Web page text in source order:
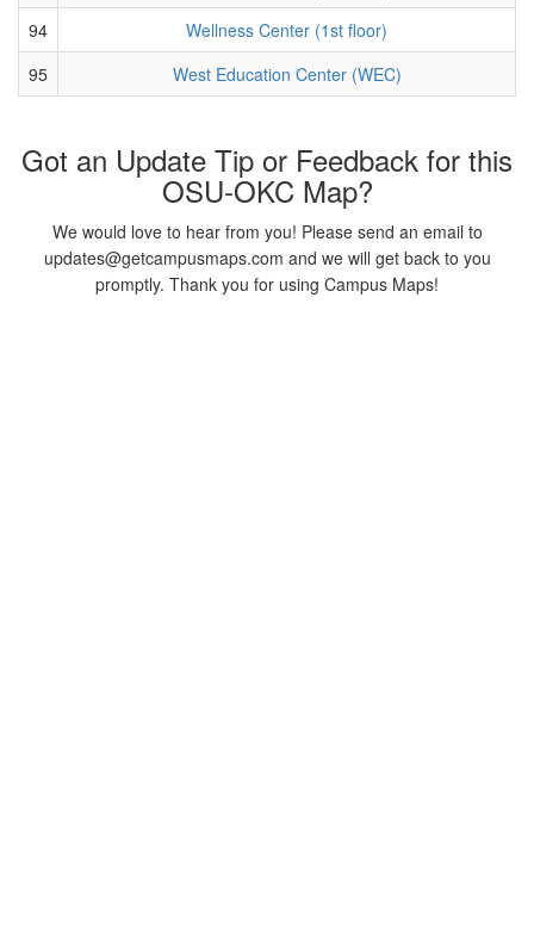
94
Wellness Center (1st floor)
95
West Education Center (WEC)
Got an Update Tip or Feedback for this
OSU-OKC Map?
We would love to hear from you! Please send an email to
updates@getcampusmaps.com and we will get back to you
promptly. Thank you for using Campus Maps!